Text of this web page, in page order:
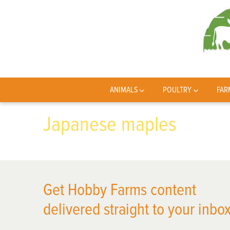
ANIMALS POULTRY
Japanese maples
Get Hobby Farms content
delivered straight to your